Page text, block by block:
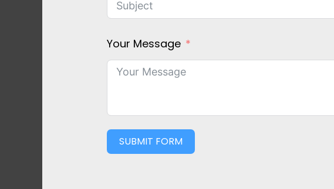
Your Message
SUBMIT FORM